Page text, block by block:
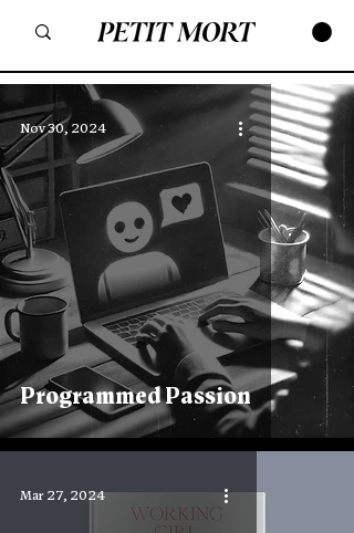
Programmed Passion
Nov 30, 2024
Mar 27, 2024